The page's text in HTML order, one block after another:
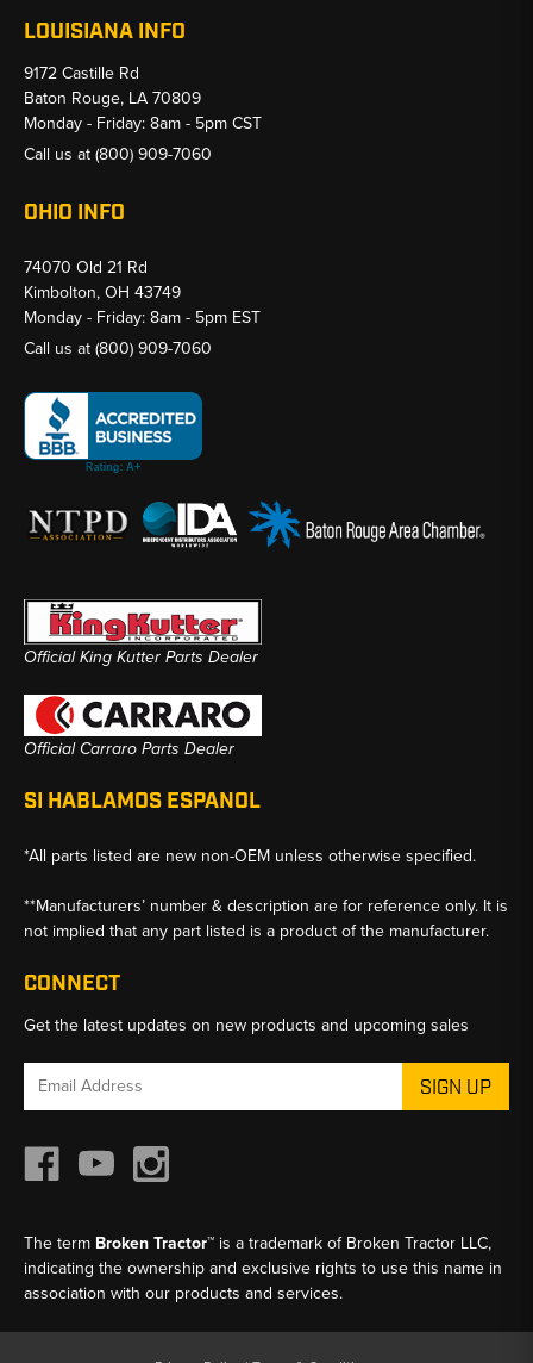
LOUISIANA INFO
9172 Castille Rd
Baton Rouge, LA 70809
Monday - Friday: 8am - 5pm CST
Call us at(800) 909-7060
OHIO INFO
74070 Old 21 Rd
Kimbolton, OH 43749
Monday - Friday: 8am - 5pm EST
Call us at(800) 909-7060
Official King Kutter Parts Dealer
Official Carraro Parts Dealer
SI HABLAMOS ESPANOL
*All parts listed are new non-OEM unless otherwise specified.
**Manufacturers’ number & description are for reference only. It is
not implied that any part listed is a product of the manufacturer.
CONNECT
Get the latest updates on new products and upcoming sales
Email
The term Broken Tractor™ is a trademark of Broken Tractor LLC,
indicating the ownership and exclusive rights to use this name in
association with our products and services.